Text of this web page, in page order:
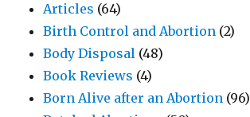
Articles (64)
Birth Control and Abortion (2)
Body Disposal (48)
Book Reviews (4)
Born Alive after an Abortion (96)